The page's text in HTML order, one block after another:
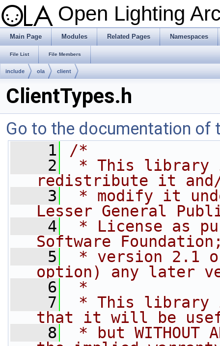
Open Lighting
Main Page Modules Related Pages Namespaces
File List File Members
include ola client
ClientTypes.h
Go to the documentation of
    1
/*
    2
* This library
redistribute it
    3
* modify it
Lesser General
    4
* License as
Software
    5
* version 2.1
option) any later
    6
*
    7
* This library
that it will be
    8
* but WITHOUT